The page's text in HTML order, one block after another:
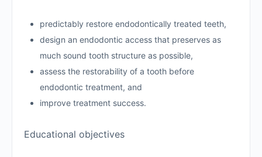
predictably restore endodontically treated teeth,
design an endodontic access that preserves as
much sound tooth structure as possible,
assess the restorability of a tooth before
endodontic treatment, and
improve treatment success.
Educational objectives